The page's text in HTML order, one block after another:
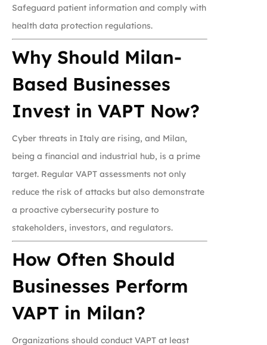
Safeguard patient information and comply with
health data protection regulations.
Why Should Milan-
Based Businesses
Invest in VAPT Now?
Cyber threats in Italy are rising, and Milan,
being a financial and industrial hub, is a prime
target. Regular VAPT assessments not only
reduce the risk of attacks but also demonstrate
a proactive cybersecurity posture to
stakeholders, investors, and regulators.
How Often Should
Businesses Perform
VAPT in Milan?
Organizations should conduct VAPT at least